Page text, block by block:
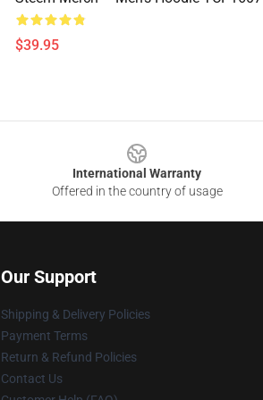
$39.95
International Warranty
Offered in the country of usage
Our Support
Shipping & Delivery Policies
Payment Terms
Return & Refund Policies
Contact Us